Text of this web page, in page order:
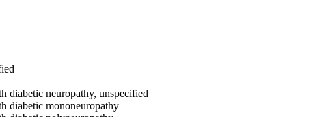
diabetic neuropathy, unspecified
diabetic mononeuropathy